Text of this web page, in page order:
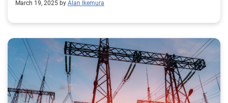
March 19, 2025 by Alan Ikemura